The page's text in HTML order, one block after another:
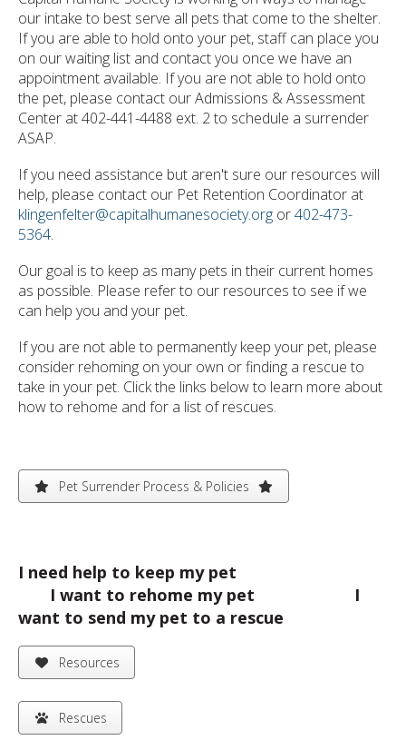
our intake to best serve all pets that come to the shelter.
If you are able to hold onto your pet, staff can place you
on our waiting list and contact you once we have an
appointment available. If you are not able to hold onto
the pet, please contact our Admissions & Assessment
Center at 402-441-4488 ext. 2 to schedule a surrender
ASAP.
If you need assistance but aren't sure our resources will
help, please contact our Pet Retention Coordinator at
klingenfelter@capitalhumanesociety.org or402-473-
5364.
Our goal is to keep as many pets in their current homes
as possible. Please refer to our resources to see if we
can help you and your pet.
If you are not able to permanently keep your pet, please
consider rehoming on your own or finding a rescue to
take in your pet. Click the links below to learn more about
how to rehome and for a list of rescues.
Pet Surrender Process & Policies
I need help to keep my pet
I want to rehome my pet I
want to send my pet to a rescue
Resources
Rescues